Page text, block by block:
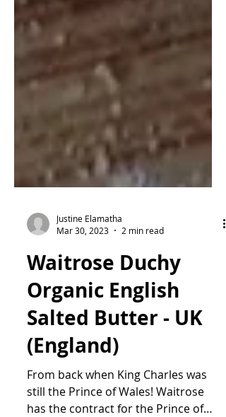
Mar 30, 2023
2 min read
Waitrose Duchy
Organic English
Salted Butter - UK
(England)
From back when King Charles was